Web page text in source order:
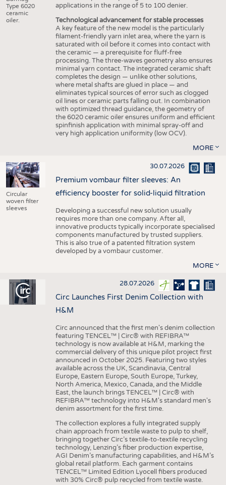
Type 6020
ceramic
oiler.
applications in the range of 5 to 100 denier.
Technological advancement for stable processes
A key feature of the new model is the particularly
filament-friendly yarn inlet area, where the yarn is
saturated with oil before it comes into contact with
the ceramic — a prerequisite for fluff-free
processing. The three-waves geometry also ensures
minimal yarn contact. The integrated ceramic shaft
completes the design — unlike other solutions,
where metal shafts are glued in place — and
eliminates typical sources of error such as clogged
oil lines or ceramic parts falling out. In combination
with optimized thread guidance, the geometry of
the 6020 ceramic oiler ensures uniform and efficient
spinfinish application with minimal spray-off and
very high application uniformity (low OCV).
MORE
Circular
woven filter
sleeves
30.07.2026
Premium vombaur filter sleeves: An
efficiency booster for solid-liquid filtration
Developing a successful new solution usually
requires more than one company. After all,
innovative products typically incorporate specialised
components manufactured by trusted suppliers.
This is also true of a patented filtration system
developed by a vombaur customer.
MORE
28.07.2026
Circ Launches First Denim Collection with
H&M
Circ announced that the first men's denim collection
featuring TENCEL™ | Circ® with REFIBRA™
technology is now available at H&M, marking the
commercial delivery of this unique pilot project first
announced in October 2025. Featuring two styles
available across the UK, Scandinavia, Central
Europe, Eastern Europe, South Europe, Turkey,
North America, Mexico, Canada, and the Middle
East, the launch brings TENCEL™ | Circ® with
REFIBRA™ technology into H&M's standard men's
denim assortment for the first time.
The collection explores a fully integrated supply
chain approach from textile waste to pulp to shelf,
bringing together Circ’s textile-to-textile recycling
technology, Lenzing’s fiber production expertise,
AGI Denim’s manufacturing capabilities, and H&M’s
global retail platform. Each garment contains
TENCEL™ Limited Edition Lyocell fibers produced
with 30% Circ® pulp recycled from textile waste.